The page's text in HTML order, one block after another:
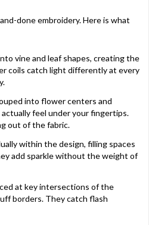
done embroidery. Here is what
vine and leaf shapes, creating the
coils catch light differently at every
into flower centers and
feel under your fingertips.
out of the fabric.
within the design, filling spaces
add sparkle without the weight of
at key intersections of the
borders. They catch flash